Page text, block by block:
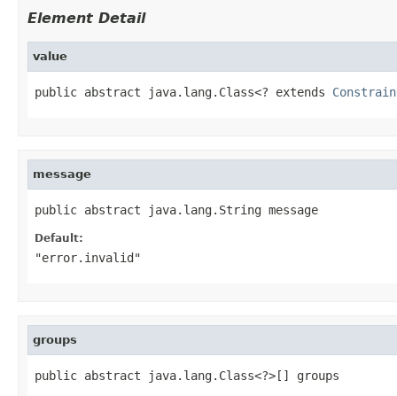
Element Detail
value
public abstract java.lang.Class<? extends
message
public abstract java.lang.String message
Default:
"error.invalid"
groups
public abstract java.lang.Class<?>[] groups